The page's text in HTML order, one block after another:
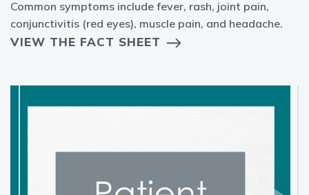
Common symptoms include fever, rash, joint pain,
conjunctivitis (red eyes), muscle pain, and headache.
VIEW THE FACT SHEET